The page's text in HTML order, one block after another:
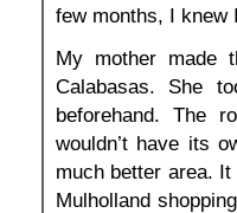
few months, I knew
My mother made
Calabasas. She
beforehand. The
wouldn’t have its
much better area.
Mulholland